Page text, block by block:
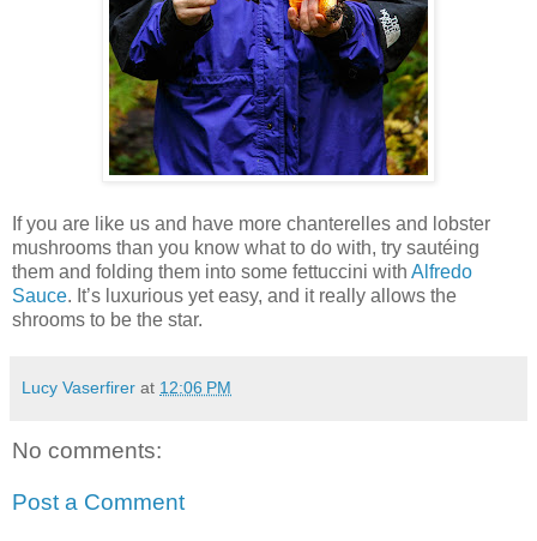
If you are like us and have more chanterelles and lobster
mushrooms than you know what to do with, try sautéing
them and folding them into some fettuccini with Alfredo
Sauce. It’s luxurious yet easy, and it really allows the
shrooms to be the star.
Lucy Vaserfirer at 12:06 PM
No comments:
Post a Comment